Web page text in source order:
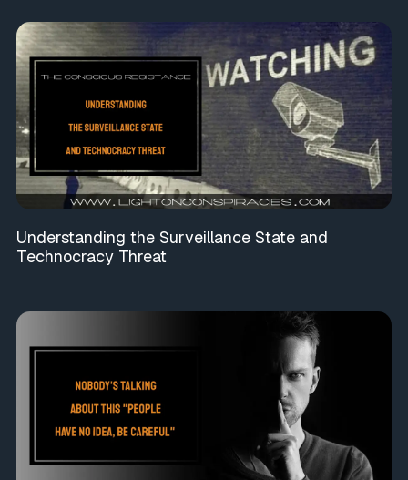
Understanding the Surveillance State and
Technocracy Threat